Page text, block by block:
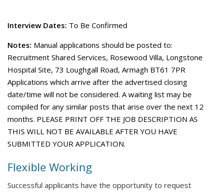
Interview Dates: To Be Confirmed
Notes: Manual applications should be posted to:
Recruitment Shared Services, Rosewood Villa, Longstone
Hospital Site, 73 Loughgall Road, Armagh BT61 7PR
Applications which arrive after the advertised closing
date/time will not be considered. A waiting list may be
compiled for any similar posts that arise over the next 12
months. PLEASE PRINT OFF THE JOB DESCRIPTION AS
THIS WILL NOT BE AVAILABLE AFTER YOU HAVE
SUBMITTED YOUR APPLICATION.
Flexible Working
Successful applicants have the opportunity to request